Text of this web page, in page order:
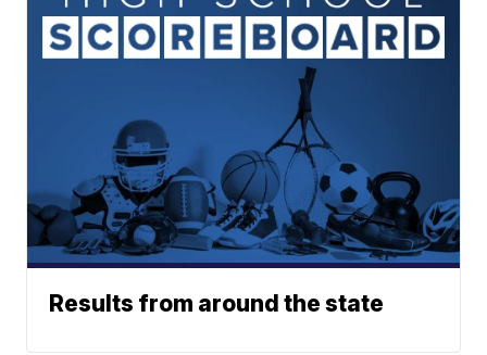
Results from around the state